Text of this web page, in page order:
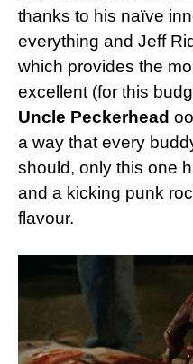
thanks to his naïve
everything and Jeff
which provides the
excellent (for this
Uncle Peckerhead
a way that every
should, only this one
and a kicking punk
flavour.